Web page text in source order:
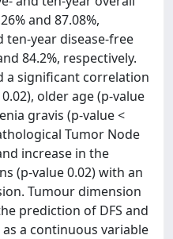
and 87.08%,
ten-year disease-free
84.2%, respectively.
a significant correlation
older age (p-value
gravis (p-value <
Tumor Node
increase in the
(p-value 0.02) with an
Tumour dimension
prediction of DFS and
a continuous variable